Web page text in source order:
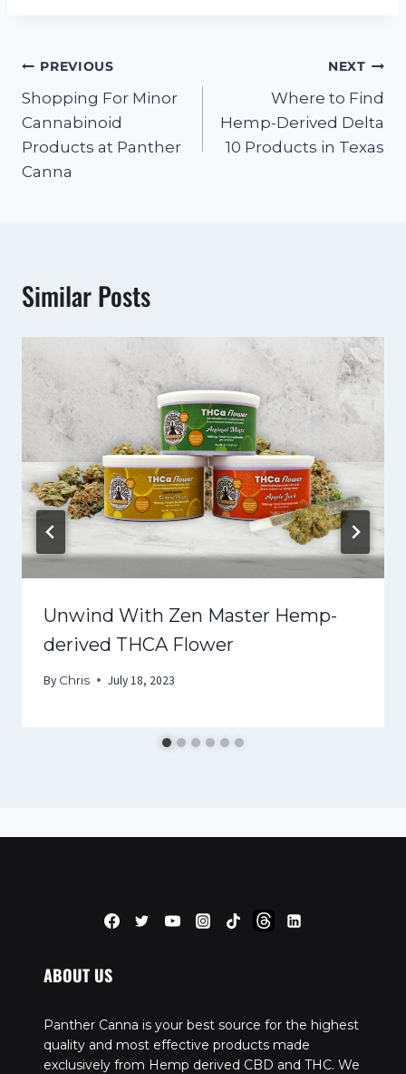
PREVIOUS
Shopping For Minor
Cannabinoid
Products at Panther
Canna
NEXT
Where to Find
Hemp-Derived Delta
10 Products in Texas
Similar Posts
Unwind With Zen Master Hemp-
derived THCA Flower
By Chris July 18, 2023
ABOUT US
Panther Canna is your best source for the highest
quality and most effective products made
exclusively from Hemp derived CBD and THC. We